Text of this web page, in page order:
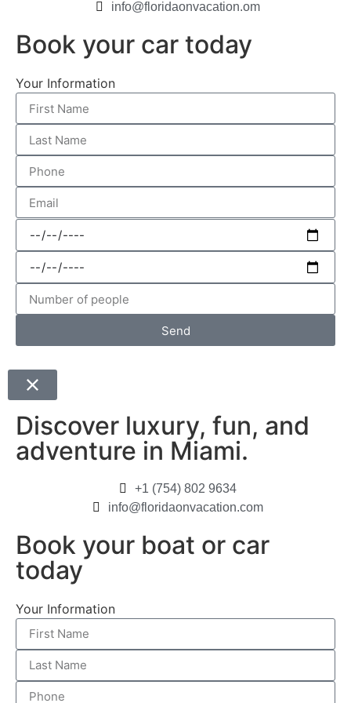
info@floridaonvacation.om
Book your car today
Your Information
Send
Discover luxury, fun, and
adventure in Miami.
+1 (754) 802 9634
info@floridaonvacation.com
Book your boat or car
today
Your Information